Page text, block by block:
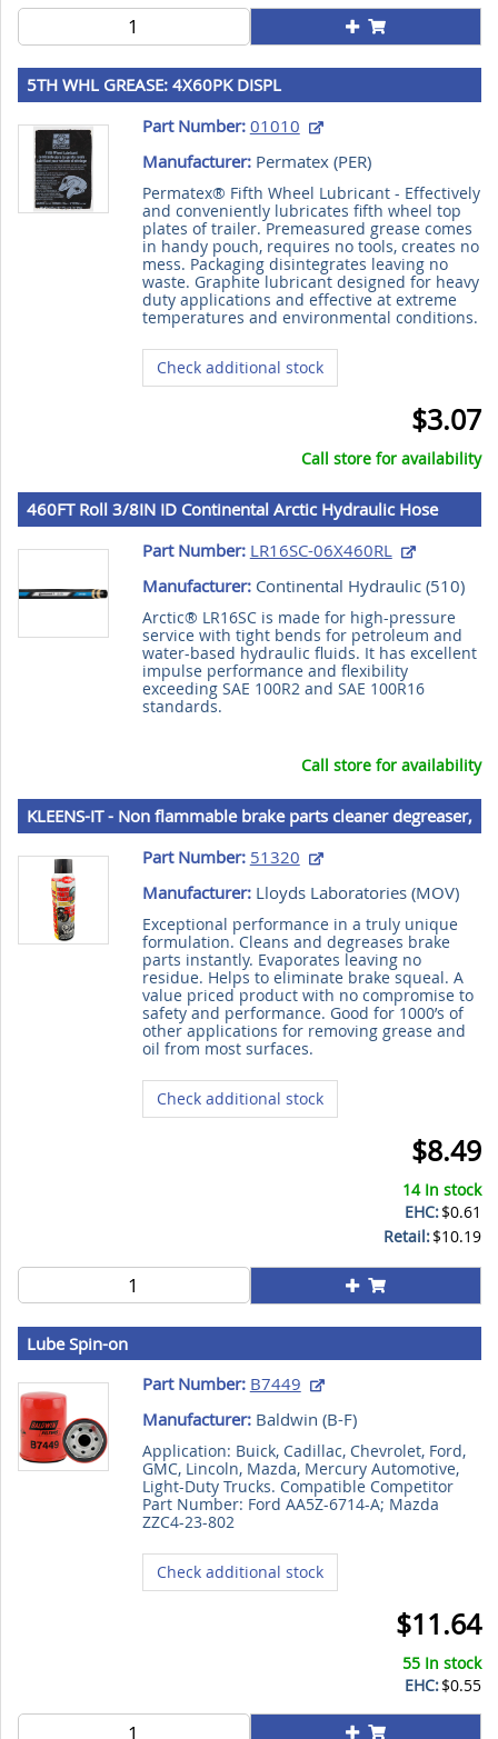
5TH WHL GREASE: 4X60PK DISPL
Part Number: 01010
Manufacturer:Permatex (PER)
Permatex® Fifth Wheel Lubricant - Effectively
and conveniently lubricates fifth wheel top
plates of trailer. Premeasured grease comes
in handy pouch, requires no tools, creates no
mess. Packaging disintegrates leaving no
waste. Graphite lubricant designed for heavy
duty applications and effective at extreme
temperatures and environmental conditions.
Check additional stock
$3.07
Call store for availability
460FT Roll 3/8IN ID Continental Arctic Hydraulic Hose
Part Number: LR16SC-06X460RL
Manufacturer:Continental Hydraulic (510)
Arctic® LR16SC is made for high-pressure
service with tight bends for petroleum and
water-based hydraulic fluids. It has excellent
impulse performance and flexibility
exceeding SAE 100R2 and SAE 100R16
standards.
Call store for availability
KLEENS-IT - Non flammable brake parts cleaner degreaser,
539 g (20 oz) aerosolPart Number: 51320
Manufacturer:Lloyds Laboratories (MOV)
Exceptional performance in a truly unique
formulation. Cleans and degreases brake
parts instantly. Evaporates leaving no
residue. Helps to eliminate brake squeal. A
value priced product with no compromise to
safety and performance. Good for 1000’s of
other applications for removing grease and
oil from most surfaces.
Check additional stock
$8.49
14 In stock
EHC:$0.61
Retail:$10.19
Lube Spin-on
Part Number: B7449
Manufacturer:Baldwin (B-F)
Application: Buick, Cadillac, Chevrolet, Ford,
GMC, Lincoln, Mazda, Mercury Automotive,
Light-Duty Trucks. Compatible Competitor
Part Number: Ford AA5Z-6714-A; Mazda
ZZC4-23-802
Check additional stock
$11.64
55 In stock
EHC:$0.55